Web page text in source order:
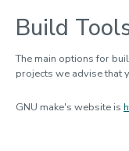
Software development
Lovelace HPC cluster
Build
The main options for
projects we advise that
GNU make's website is